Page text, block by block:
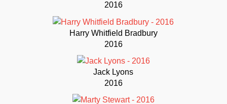
2016
Harry Whitfield Bradbury
2016
Jack Lyons
2016